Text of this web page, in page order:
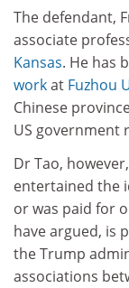
The defendant,
associate
Kansas. He has
workat Fuzhou
Chinese
US government
Dr Tao,
entertained the
or was paid for
have argued, is
the Trump
associations